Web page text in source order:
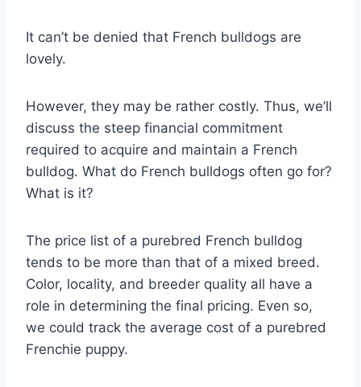
It can’t be denied that French bulldogs are
lovely.
However, they may be rather costly. Thus, we’ll
discuss the steep financial commitment
required to acquire and maintain a French
bulldog. What do French bulldogs often go for?
What is it?
The price list of a purebred French bulldog
tends to be more than that of a mixed breed.
Color, locality, and breeder quality all have a
role in determining the final pricing. Even so,
we could track the average cost of a purebred
Frenchie puppy.